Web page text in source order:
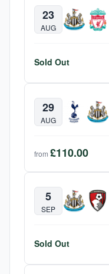
23
AUG
Sold Out
29
AUG
from £110.00
5
SEP
Sold Out